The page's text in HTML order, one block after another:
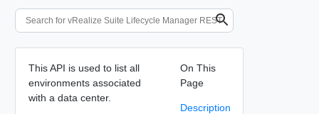
This API is used to list all
environments associated
with a data center.
On This
Page
Description